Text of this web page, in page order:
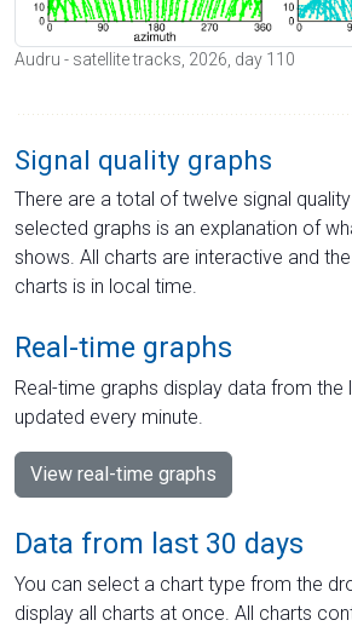
Audru - satellite tracks, 2026, day 110
Signal quality graphs
There are a total of twelve signal
selected graphs is an explanation of
shows. All charts are interactive and
charts is in local time.
Real-time graphs
Real-time graphs display data from the
updated every minute.
View real-time graphs
Data from last 30 days
You can select a chart type from the
display all charts at once. All charts